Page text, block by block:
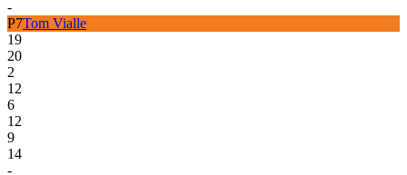
-
P7Tom Vialle
19
20
2
12
6
12
9
14
-